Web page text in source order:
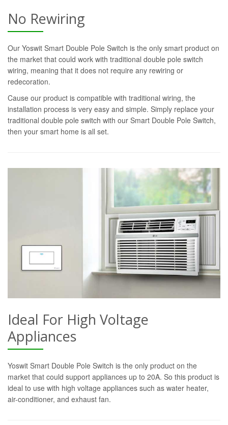
No Rewiring
Our Yoswit Smart Double Pole Switch is the only smart product on
the market that could work with traditional double pole switch
wiring, meaning that it does not require any rewiring or
redecoration.
Cause our product is compatible with traditional wiring, the
installation process is very easy and simple. Simply replace your
traditional double pole switch with our Smart Double Pole Switch,
then your smart home is all set.
Ideal For High Voltage
Appliances
Yoswit Smart Double Pole Switch is the only product on the
market that could support appliances up to 20A. So this product is
ideal to use with high voltage appliances such as water heater,
air-conditioner, and exhaust fan.